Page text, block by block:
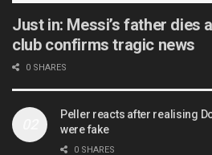
Just in: Messi’s father dies
club confirms tragic news
0 SHARES
Peller reacts after realising
were fake
0 SHARES